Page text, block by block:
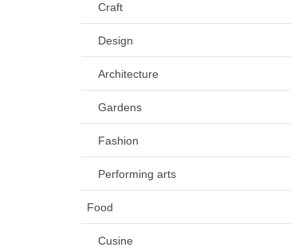
Craft
Design
Architecture
Gardens
Fashion
Performing arts
Food
Cusine